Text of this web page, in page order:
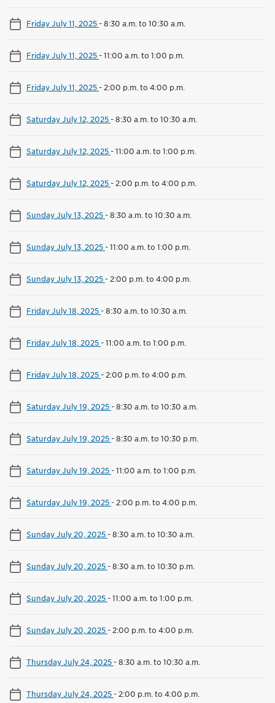
Friday July 11, 2025-8:30 a.m. to 10:30 a.m.
Friday July 11, 2025-11:00 a.m. to 1:00 p.m.
Friday July 11, 2025- 2:00 p.m. to 4:00 p.m.
Saturday July 12, 2025-8:30 a.m. to 10:30 a.m.
Saturday July 12, 2025-11:00 a.m. to 1:00 p.m.
Saturday July 12, 2025- 2:00 p.m. to 4:00 p.m.
Sunday July 13, 2025-8:30 a.m. to 10:30 a.m.
Sunday July 13, 2025-11:00 a.m. to 1:00 p.m.
Sunday July 13, 2025- 2:00 p.m. to 4:00 p.m.
Friday July 18, 2025-8:30 a.m. to 10:30 a.m.
Friday July 18, 2025-11:00 a.m. to 1:00 p.m.
Friday July 18, 2025- 2:00 p.m. to 4:00 p.m.
Saturday July 19, 2025-8:30 a.m. to 10:30 a.m.
Saturday July 19, 2025-8:30 a.m. to 10:30 p.m.
Saturday July 19, 2025-11:00 a.m. to 1:00 p.m.
Saturday July 19, 2025- 2:00 p.m. to 4:00 p.m.
Sunday July 20, 2025-8:30 a.m. to 10:30 a.m.
Sunday July 20, 2025-8:30 a.m. to 10:30 p.m.
Sunday July 20, 2025-11:00 a.m. to 1:00 p.m.
Sunday July 20, 2025- 2:00 p.m. to 4:00 p.m.
Thursday July 24, 2025-8:30 a.m. to 10:30 a.m.
Thursday July 24, 2025- 2:00 p.m. to 4:00 p.m.